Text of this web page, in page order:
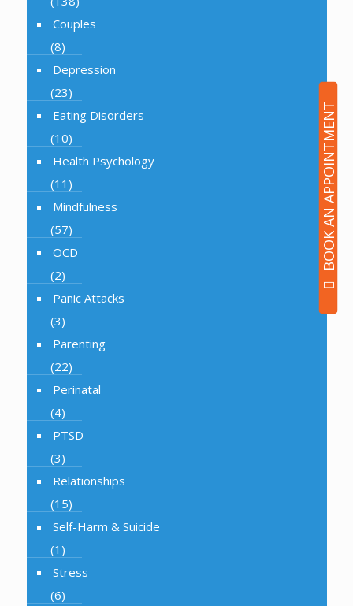
BOOK AN APPOINTMENT
Couples
(8)
Depression
(23)
Eating Disorders
(10)
Health Psychology
(11)
Mindfulness
(57)
OCD
(2)
Panic Attacks
(3)
Parenting
(22)
Perinatal
(4)
PTSD
(3)
Relationships
(15)
Self-Harm & Suicide
(1)
Stress
(6)